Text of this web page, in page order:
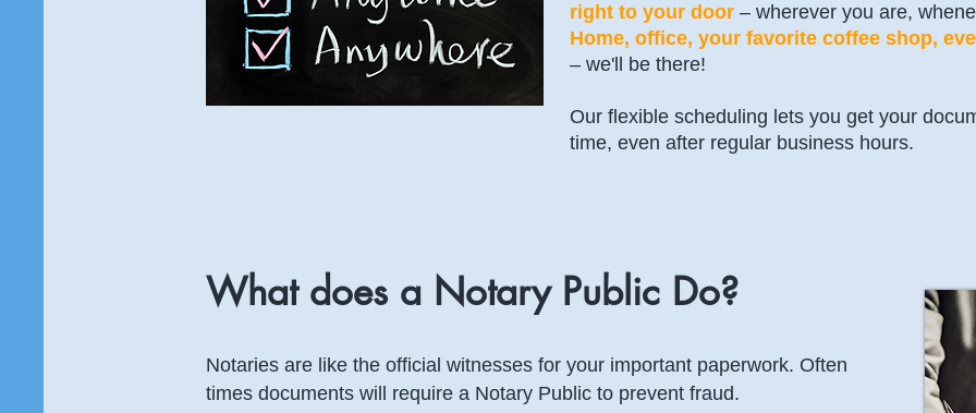
right to your door – wherever you are,
Home, office, your favorite coffee shop,
– we'll be there!
Our flexible scheduling lets you get your
time, even after regular business hours.
What does a Notary Public Do?
Notaries are like the official witnesses for your important paperwork. Often
times documents will require a Notary Public to prevent fraud.